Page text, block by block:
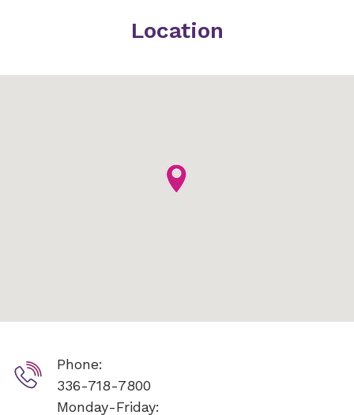
Location
Phone:
336-718-7800
Monday-Friday: